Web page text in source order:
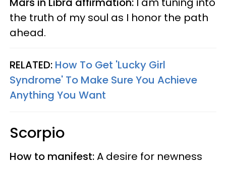
the truth of my soul as I honor the path
ahead.
RELATED: How To Get 'Lucky Girl
Syndrome' To Make Sure You Achieve
Anything You Want
Scorpio
How to manifest:A desire for newness